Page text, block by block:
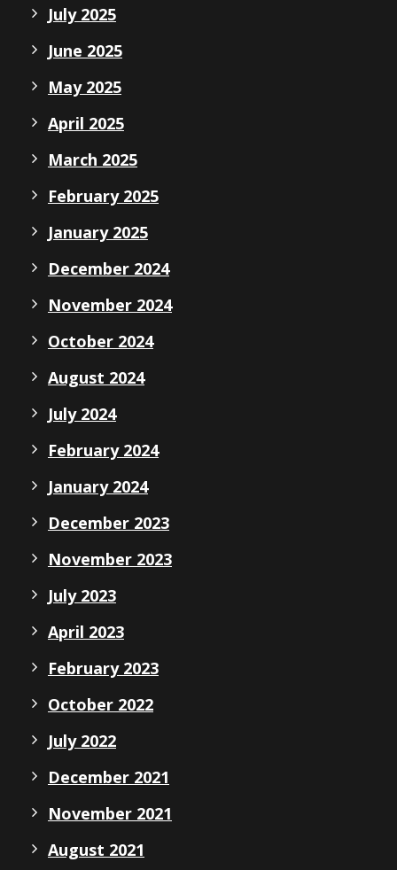
July 2025
June 2025
May 2025
April 2025
March 2025
February 2025
January 2025
December 2024
November 2024
October 2024
August 2024
July 2024
February 2024
January 2024
December 2023
November 2023
July 2023
April 2023
February 2023
October 2022
July 2022
December 2021
November 2021
August 2021